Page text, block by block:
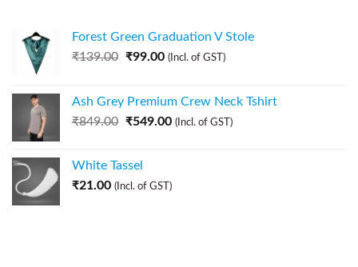
Forest Green Graduation V Stole
₹139.00 ₹99.00 (Incl. of GST)
Ash Grey Premium Crew Neck Tshirt
₹849.00 ₹549.00 (Incl. of GST)
White Tassel
₹21.00 (Incl. of GST)